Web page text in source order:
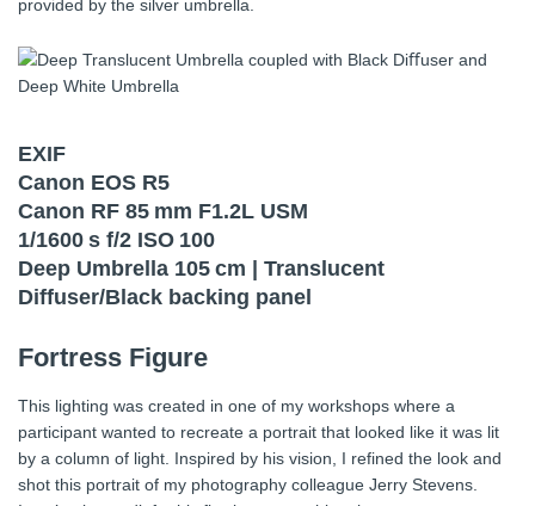
provided by the silver umbrella.
EXIF
Canon EOS R5
Canon RF 85 mm F1.2L USM
1/1600 s f/2 ISO 100
Deep Umbrella 105 cm | Translucent
Diffuser/Black backing panel
Fortress Figure
This lighting was created in one of my workshops where a
participant wanted to recreate a portrait that looked like it was lit
by a column of light. Inspired by his vision, I refined the look and
shot this portrait of my photography colleague Jerry Stevens.